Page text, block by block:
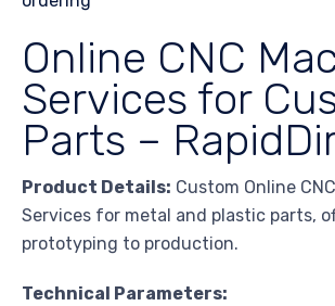
Online CNC
Services for
Parts –
Product Details: Custom Online
Services for metal and plastic parts,
prototyping to production.
Technical Parameters: